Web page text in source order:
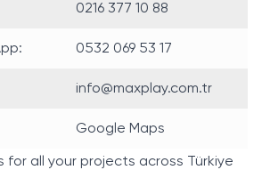
0216 377 10 88
0532 069 53 17
info@maxplay.com.tr
Google Maps
for all your projects across Türkiye